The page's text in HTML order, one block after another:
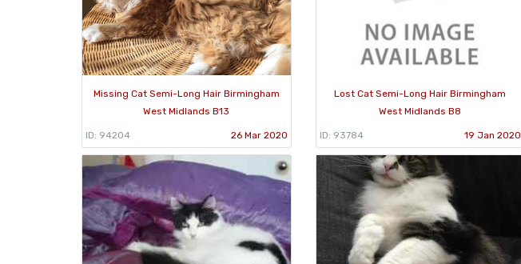
Missing Cat Semi-Long Hair Birmingham
West Midlands B13
ID: 94204 26 Mar 2020
Lost Cat Semi-Long Hair Birmingham
West Midlands B8
ID: 93784 19 Jan 2020